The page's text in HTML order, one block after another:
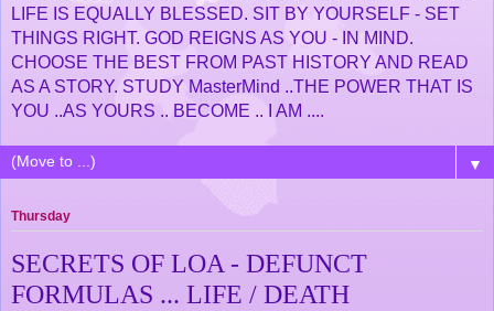
LIFE IS EQUALLY BLESSED. SIT BY YOURSELF - SET
THINGS RIGHT. GOD REIGNS AS YOU - IN MIND.
CHOOSE THE BEST FROM PAST HISTORY AND READ
AS A STORY. STUDY MasterMind ..THE POWER THAT IS
YOU ..AS YOURS .. BECOME .. I AM ....
▼
Thursday
SECRETS OF LOA - DEFUNCT
FORMULAS ... LIFE / DEATH